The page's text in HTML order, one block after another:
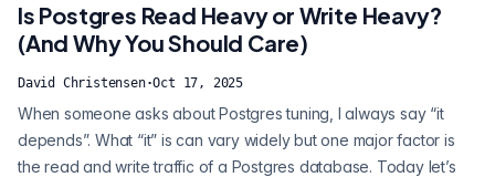
Is Postgres Read Heavy or Write Heavy?
(And Why You Should Care)
David Christensen·Oct 17, 2025
When someone asks about Postgres tuning, I always say “it
depends”. What “it” is can vary widely but one major factor is
the read and write traffic of a Postgres database. Today let’s